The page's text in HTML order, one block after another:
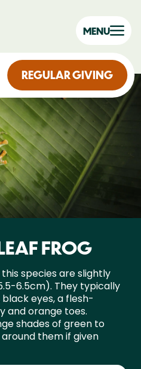
REGULAR GIVING
MENU
FROG
species are slightly
6.5cm). They typically
eyes, a flesh-
and orange toes.
shades of green to
them if given